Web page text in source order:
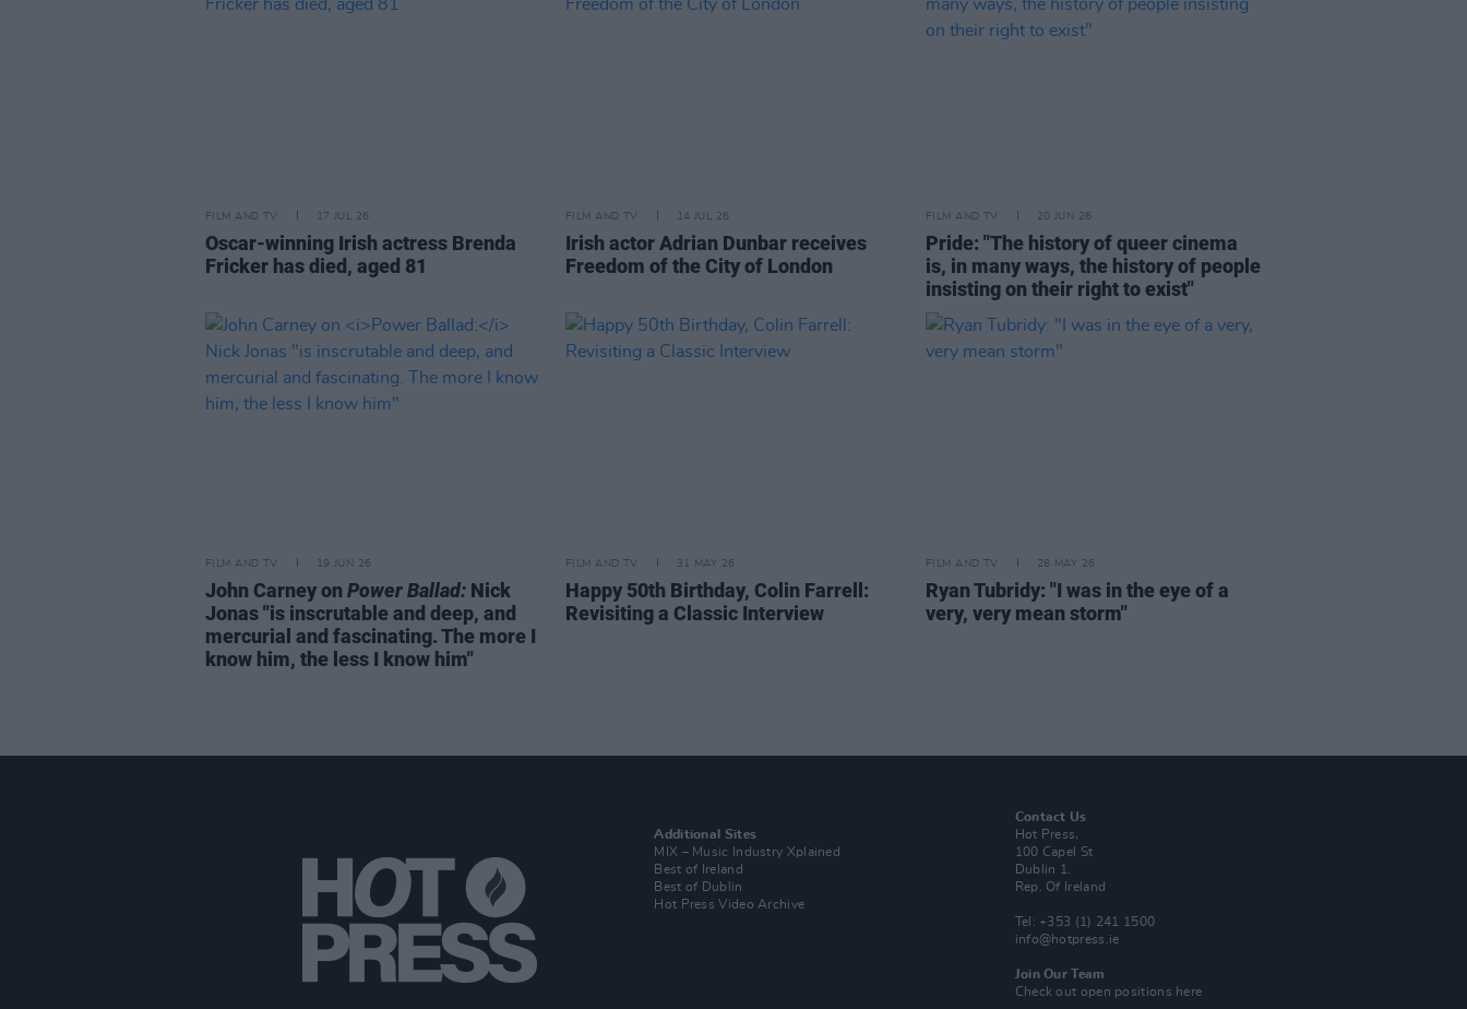
FILM AND TV 17 JUL 26
Oscar-winning Irish actress Brenda
Fricker has died, aged 81
FILM AND TV 14 JUL 26
Irish actor Adrian Dunbar receives
Freedom of the City of London
FILM AND TV 20 JUN 26
Pride: "The history of queer cinema
is, in many ways, the history of people
insisting on their right to exist"
FILM AND TV 19 JUN 26
John Carney on Power Ballad: Nick
Jonas "is inscrutable and deep, and
mercurial and fascinating. The more I
know him, the less I know him"
FILM AND TV 31 MAY 26
Happy 50th Birthday, Colin Farrell:
Revisiting a Classic Interview
FILM AND TV 28 MAY 26
Ryan Tubridy: "I was in the eye of a
very, very mean storm"
Additional Sites
MIX – Music Industry Xplained
Best of Ireland
Best of Dublin
Hot Press Video Archive
Contact Us
Hot Press,
100 Capel St
Dublin 1.
Rep. Of Ireland
Tel: +353 (1) 241 1500
info@hotpress.ie
Join Our Team
Check out open positions here